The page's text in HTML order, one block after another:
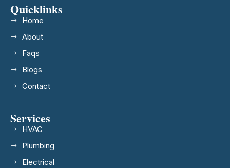
Quicklinks
Home
About
Faqs
Blogs
Contact
Services
HVAC
Plumbing
Electrical